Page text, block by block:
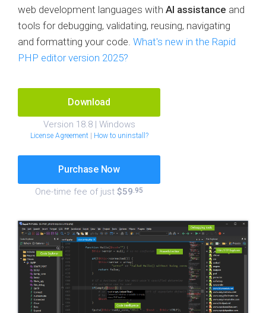
web development languages with AI assistance and
tools for debugging, validating, reusing, navigating
and formatting your code. What's new in the Rapid
PHP editor version 2025?
Download
Version 18.8 | Windows
License Agreement| How to uninstall?
Purchase Now
One-time fee of just $59.95